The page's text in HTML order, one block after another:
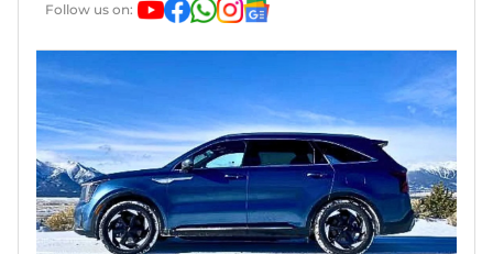
Follow us on: